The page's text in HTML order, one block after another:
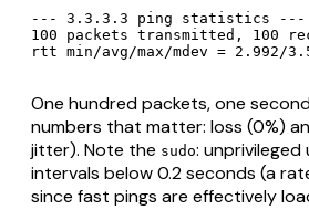
--- 3.3.3.3 ping statistics ---
100 packets transmitted, 100
rtt min/avg/max/mdev = 2.992/
One hundred packets, one
numbers that matter: loss (0%)
jitter). Note the sudo:
intervals below 0.2 seconds (a
since fast pings are effectively